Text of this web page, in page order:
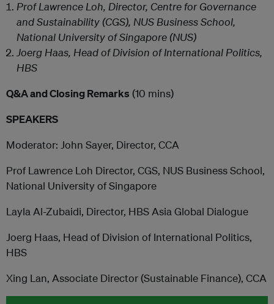
Prof Lawrence Loh, Director, Centre for Governance
and Sustainability (CGS), NUS Business School,
National University of Singapore (NUS)
Joerg Haas, Head of Division of International Politics,
HBS
Q&A and Closing Remarks (10 mins)
SPEAKERS
Moderator: John Sayer, Director, CCA
Prof Lawrence Loh Director, CGS, NUS Business School,
National University of Singapore
Layla Al-Zubaidi, Director, HBS Asia Global Dialogue
Joerg Haas, Head of Division of International Politics,
HBS
Xing Lan, Associate Director (Sustainable Finance), CCA